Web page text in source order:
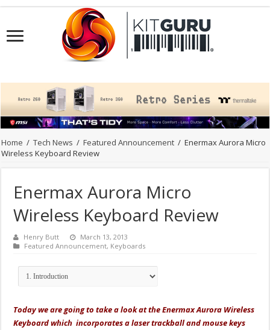
Home / Tech News / Featured Announcement / Enermax Aurora Micro
Wireless Keyboard Review
Enermax Aurora Micro
Wireless Keyboard Review
Henry Butt
March 13, 2013
Featured Announcement, Keyboards
Today we are going to take a look at the Enermax Aurora Wireless
Keyboard which incorporates a laser trackball and mouse keys